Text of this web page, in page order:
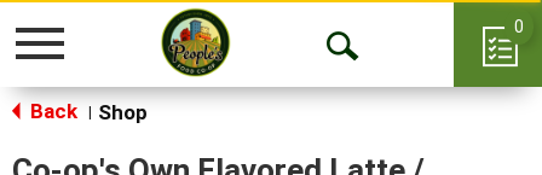
Toggle
Open
0
Back Shop